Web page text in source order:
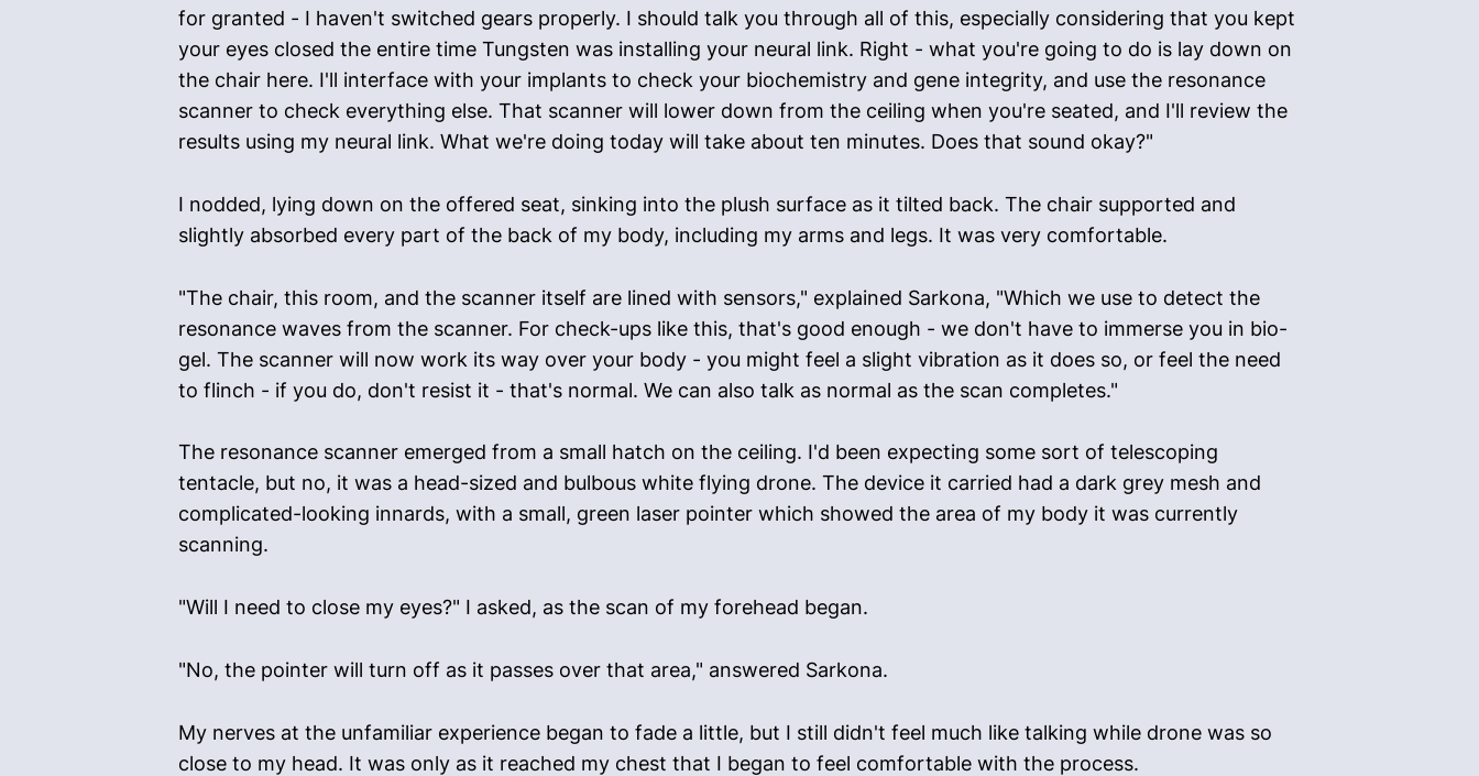
for granted - I haven't switched gears properly. I should talk you through all of this, especially considering that you kept
your eyes closed the entire time Tungsten was installing your neural link. Right - what you're going to do is lay down on
the chair here. I'll interface with your implants to check your biochemistry and gene integrity, and use the resonance
scanner to check everything else. That scanner will lower down from the ceiling when you're seated, and I'll review the
results using my neural link. What we're doing today will take about ten minutes. Does that sound okay?"
I nodded, lying down on the offered seat, sinking into the plush surface as it tilted back. The chair supported and
slightly absorbed every part of the back of my body, including my arms and legs. It was very comfortable.
"The chair, this room, and the scanner itself are lined with sensors," explained Sarkona, "Which we use to detect the
resonance waves from the scanner. For check-ups like this, that's good enough - we don't have to immerse you in bio-
gel. The scanner will now work its way over your body - you might feel a slight vibration as it does so, or feel the need
to flinch - if you do, don't resist it - that's normal. We can also talk as normal as the scan completes."
The resonance scanner emerged from a small hatch on the ceiling. I'd been expecting some sort of telescoping
tentacle, but no, it was a head-sized and bulbous white flying drone. The device it carried had a dark grey mesh and
complicated-looking innards, with a small, green laser pointer which showed the area of my body it was currently
scanning.
"Will I need to close my eyes?" I asked, as the scan of my forehead began.
"No, the pointer will turn off as it passes over that area," answered Sarkona.
My nerves at the unfamiliar experience began to fade a little, but I still didn't feel much like talking while drone was so
close to my head. It was only as it reached my chest that I began to feel comfortable with the process.